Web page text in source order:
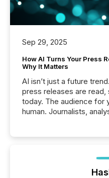
Sep 29, 2025
How AI Turns Your Press
Why It Matters
AI isn’t just a future
press releases are
today. The audience for
human. Journalists,
function (McKinsey,
companies are using